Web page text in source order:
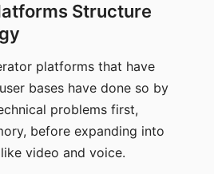
Structure
platforms that have
bases have done so by
problems first,
before expanding into
video and voice.